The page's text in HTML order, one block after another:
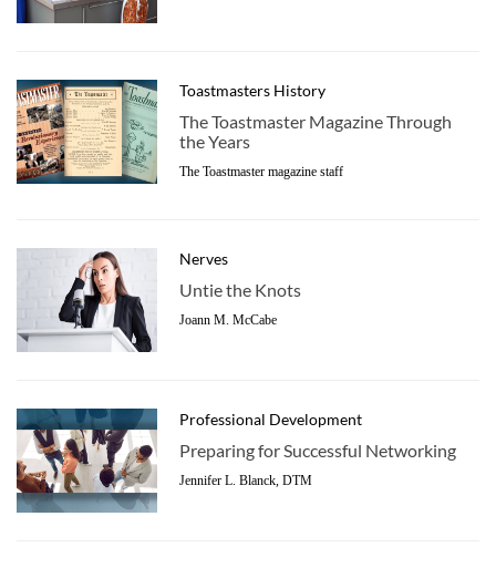
Toastmasters History
The Toastmaster Magazine Through
the Years
The Toastmaster magazine staff
Nerves
Untie the Knots
Joann M. McCabe
Professional Development
Preparing for Successful Networking
Jennifer L. Blanck, DTM